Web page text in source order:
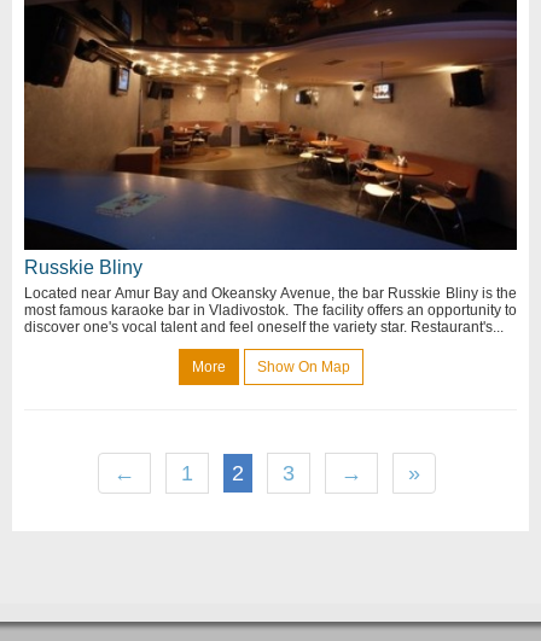
Russkie Bliny
Located near Amur Bay and Okeansky Avenue, the bar Russkie Bliny is the
most famous karaoke bar in Vladivostok. The facility offers an opportunity to
discover one's vocal talent and feel oneself the variety star. Restaurant's...
More Show On Map
← 1 2 3 → »